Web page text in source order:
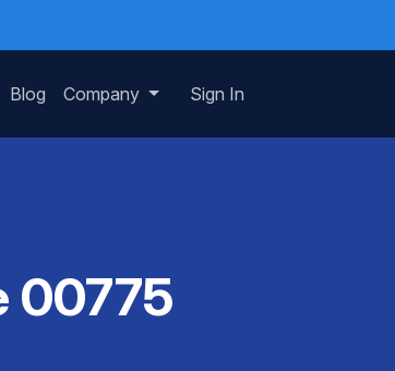
Blog Company Sign In
00775